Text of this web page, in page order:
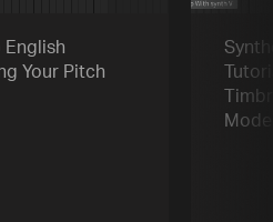
English
Your Pitch
Mode